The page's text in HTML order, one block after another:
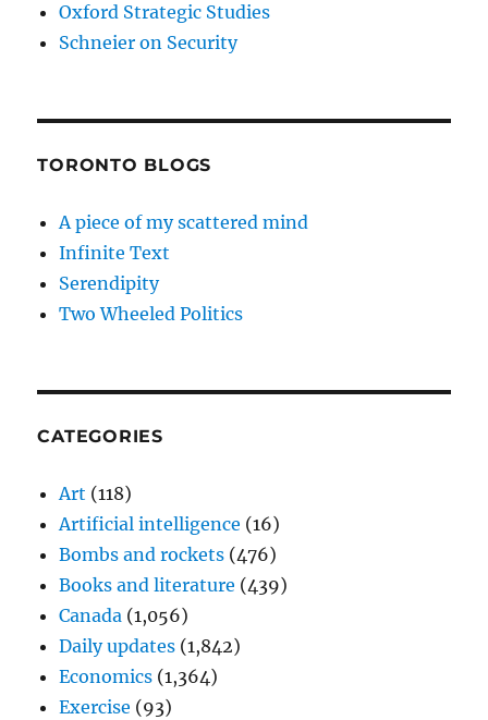
Oxford Strategic Studies
Schneier on Security
TORONTO BLOGS
A piece of my scattered mind
Infinite Text
Serendipity
Two Wheeled Politics
CATEGORIES
Art (118)
Artificial intelligence (16)
Bombs and rockets (476)
Books and literature (439)
Canada (1,056)
Daily updates (1,842)
Economics (1,364)
Exercise (93)